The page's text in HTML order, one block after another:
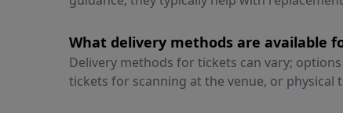
What delivery methods are available
Delivery methods for tickets can vary;
tickets for scanning at the venue, or physical